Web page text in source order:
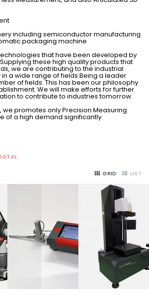
including semiconductor manufacturing
packaging machine
that have been developed by
these high quality products that
we are contributing to the industrial
a wide range of fields.Being a leader
of fields. This has been our philosophy
We will make efforts for further
to contribute to industries tomorrow.
we promotes only Precision Measuring
of a high demand significantly.
GRID LIST